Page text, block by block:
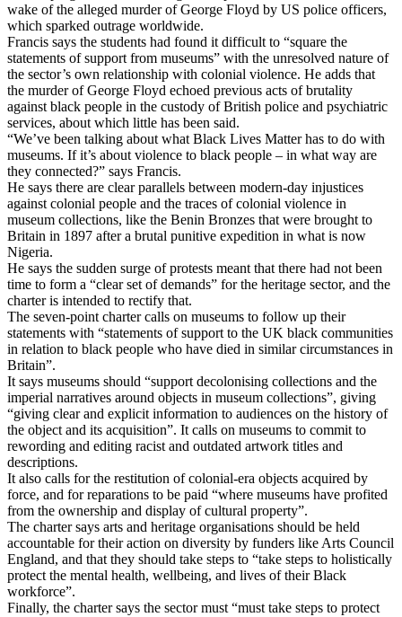
wake of the alleged murder of George Floyd by US police officers,
which sparked outrage worldwide.
Francis says the students had found it difficult to “square the
statements of support from museums” with the unresolved nature of
the sector’s own relationship with colonial violence. He adds that
the murder of George Floyd echoed previous acts of brutality
against black people in the custody of British police and psychiatric
services, about which little has been said.
“We’ve been talking about what Black Lives Matter has to do with
museums. If it’s about violence to black people – in what way are
they connected?” says Francis.
He says there are clear parallels between modern-day injustices
against colonial people and the traces of colonial violence in
museum collections, like the Benin Bronzes that were brought to
Britain in 1897 after a brutal punitive expedition in what is now
Nigeria.
He says the sudden surge of protests meant that there had not been
time to form a “clear set of demands” for the heritage sector, and the
charter is intended to rectify that.
The seven-point charter calls on museums to follow up their
statements with “statements of support to the UK black communities
in relation to black people who have died in similar circumstances in
Britain”.
It says museums should “support decolonising collections and the
imperial narratives around objects in museum collections”, giving
“giving clear and explicit information to audiences on the history of
the object and its acquisition”. It calls on museums to commit to
rewording and editing racist and outdated artwork titles and
descriptions.
It also calls for the restitution of colonial-era objects acquired by
force, and for reparations to be paid “where museums have profited
from the ownership and display of cultural property”.
The charter says arts and heritage organisations should be held
accountable for their action on diversity by funders like Arts Council
England, and that they should take steps to “take steps to holistically
protect the mental health, wellbeing, and lives of their Black
workforce”.
Finally, the charter says the sector must “must take steps to protect